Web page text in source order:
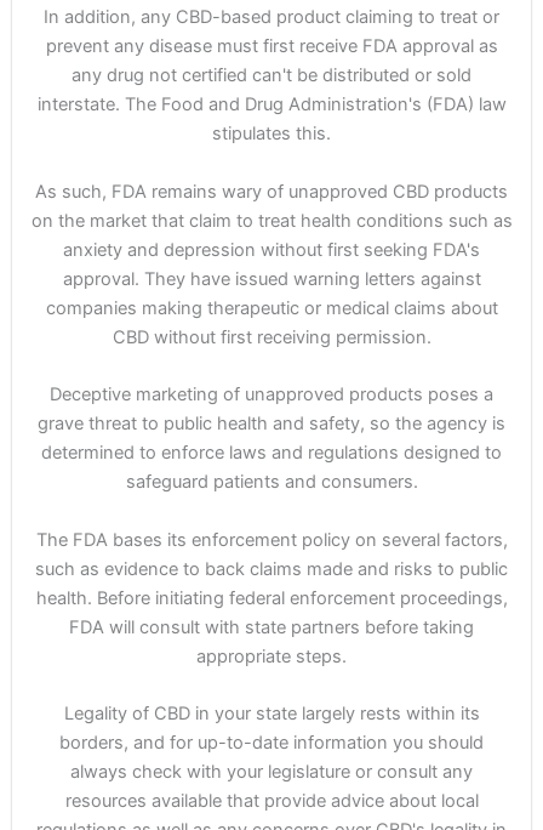
In addition, any CBD-based product claiming to treat or
prevent any disease must first receive FDA approval as
any drug not certified can't be distributed or sold
interstate. The Food and Drug Administration's (FDA) law
stipulates this.
As such, FDA remains wary of unapproved CBD products
on the market that claim to treat health conditions such as
anxiety and depression without first seeking FDA's
approval. They have issued warning letters against
companies making therapeutic or medical claims about
CBD without first receiving permission.
Deceptive marketing of unapproved products poses a
grave threat to public health and safety, so the agency is
determined to enforce laws and regulations designed to
safeguard patients and consumers.
The FDA bases its enforcement policy on several factors,
such as evidence to back claims made and risks to public
health. Before initiating federal enforcement proceedings,
FDA will consult with state partners before taking
appropriate steps.
Legality of CBD in your state largely rests within its
borders, and for up-to-date information you should
always check with your legislature or consult any
resources available that provide advice about local